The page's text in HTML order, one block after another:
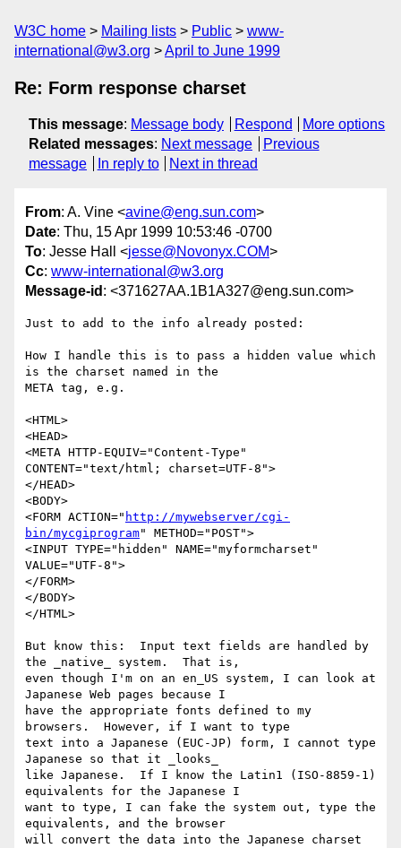
W3C home Mailing lists Public
www-
international@w3.org
April to June 1999
Re: Form response charset
This message: Message body Respond
More options
Related messages: Next message
Previous
message
In reply to Next in thread
From: A. Vine <avine@eng.sun.com>
Date: Thu, 15 Apr 1999 10:53:46 -0700
To: Jesse Hall <jesse@Novonyx.COM>
Cc: www-international@w3.org
Message-id : <371627AA.1B1A327@eng.sun.com>
Just to add to the info already posted:
How I handle this is to pass a hidden value which
is the charset named in the
META tag, e.g.
<HTML>
<HEAD>
<META HTTP-EQUIV="Content-Type"
CONTENT="text/html; charset=UTF-8">
</HEAD>
<BODY>
<FORM ACTION=" http://mywebserver/cgi-
bin/mycgiprogram" METHOD="POST">
<INPUT TYPE="hidden" NAME="myformcharset"
VALUE="UTF-8">
</FORM>
</BODY>
</HTML>
But know this:  Input text fields are handled by
the _native_ system.  That is,
even though I'm on an en_US system, I can look at
Japanese Web pages because I
have the appropriate fonts defined to my
browsers.  However, if I want to type
text into a Japanese (EUC-JP) form, I cannot type
Japanese so that it _looks_
like Japanese.  If I know the Latin1 (ISO-8859-1)
equivalents for the Japanese I
want to type, I can fake the system out, type the
equivalents, and the browser
will convert the data into the Japanese charset